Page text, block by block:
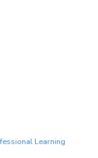
Learning